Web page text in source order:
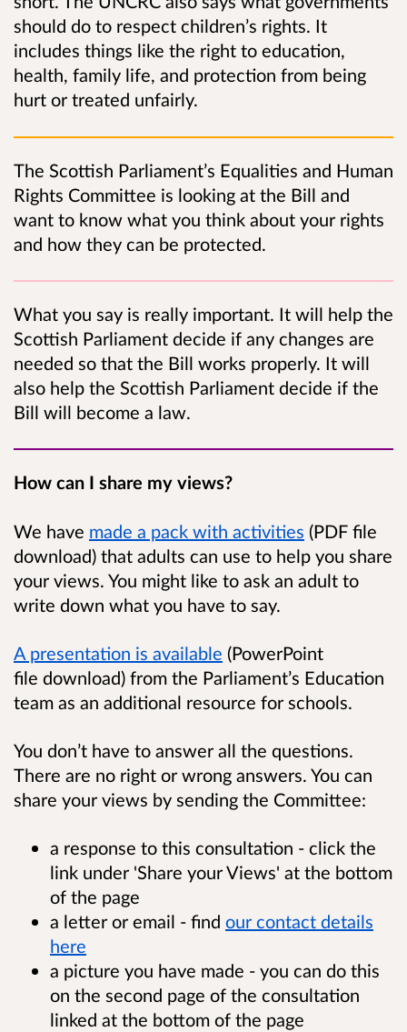
should do to respect children’s rights. It
includes things like the right to education,
health, family life, and protection from being
hurt or treated unfairly.
The Scottish Parliament’s Equalities and Human
Rights Committee is looking at the Bill and
want to know what you think about your rights
and how they can be protected.
What you say is really important. It will help the
Scottish Parliament decide if any changes are
needed so that the Bill works properly. It will
also help the Scottish Parliament decide if the
Bill will become a law.
How can I share my views?
We have made a pack with activities (PDF file
download) that adults can use to help you share
your views. You might like to ask an adult to
write down what you have to say.
A presentation is available (PowerPoint
file download) from the Parliament’s Education
team as an additional resource for schools.
You don’t have to answer all the questions.
There are no right or wrong answers. You can
share your views by sending the Committee:
a response to this consultation - click the
link under 'Share your Views' at the bottom
of the page
a letter or email - find our contact details
here
a picture you have made - you can do this
on the second page of the consultation
linked at the bottom of the page